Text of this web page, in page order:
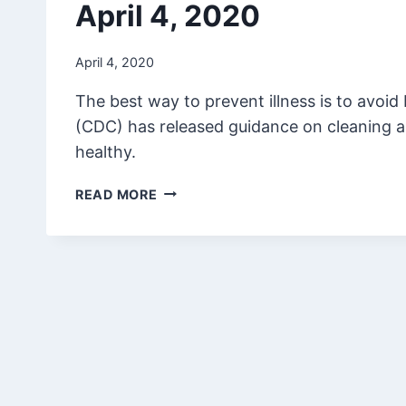
April 4, 2020
April 4, 2020
The best way to prevent illness is to
(CDC) has released guidance on
healthy.
READ MORE APRIL
2020